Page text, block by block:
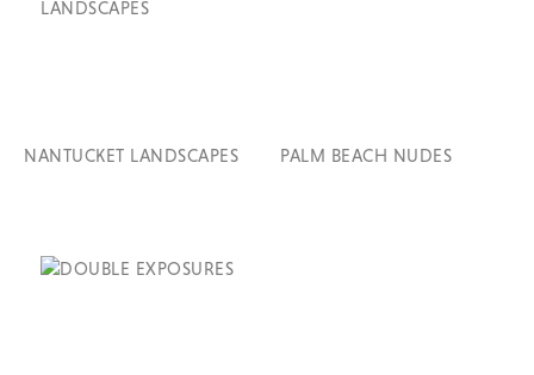
NANTUCKET LANDSCAPES PALM BEACH NUDES